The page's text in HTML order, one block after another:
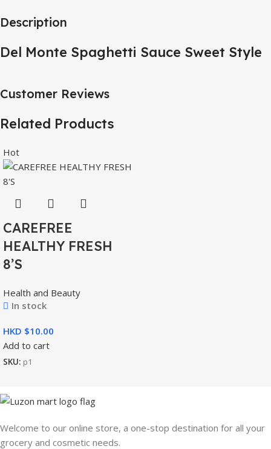
Description
Del Monte Spaghetti Sauce Sweet Style
Customer Reviews
Related Products
Hot
CAREFREE
HEALTHY FRESH
8’S
Health and Beauty
In stock
HKD $
Add to cart
SKU: p1
Welcome to our online store, a one-stop destination for all your
grocery and cosmetic needs.